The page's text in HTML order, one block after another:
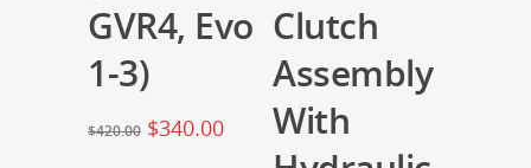
GVR4, Evo
1-3)
$420.00 $340.00
Clutch
Assembly
With